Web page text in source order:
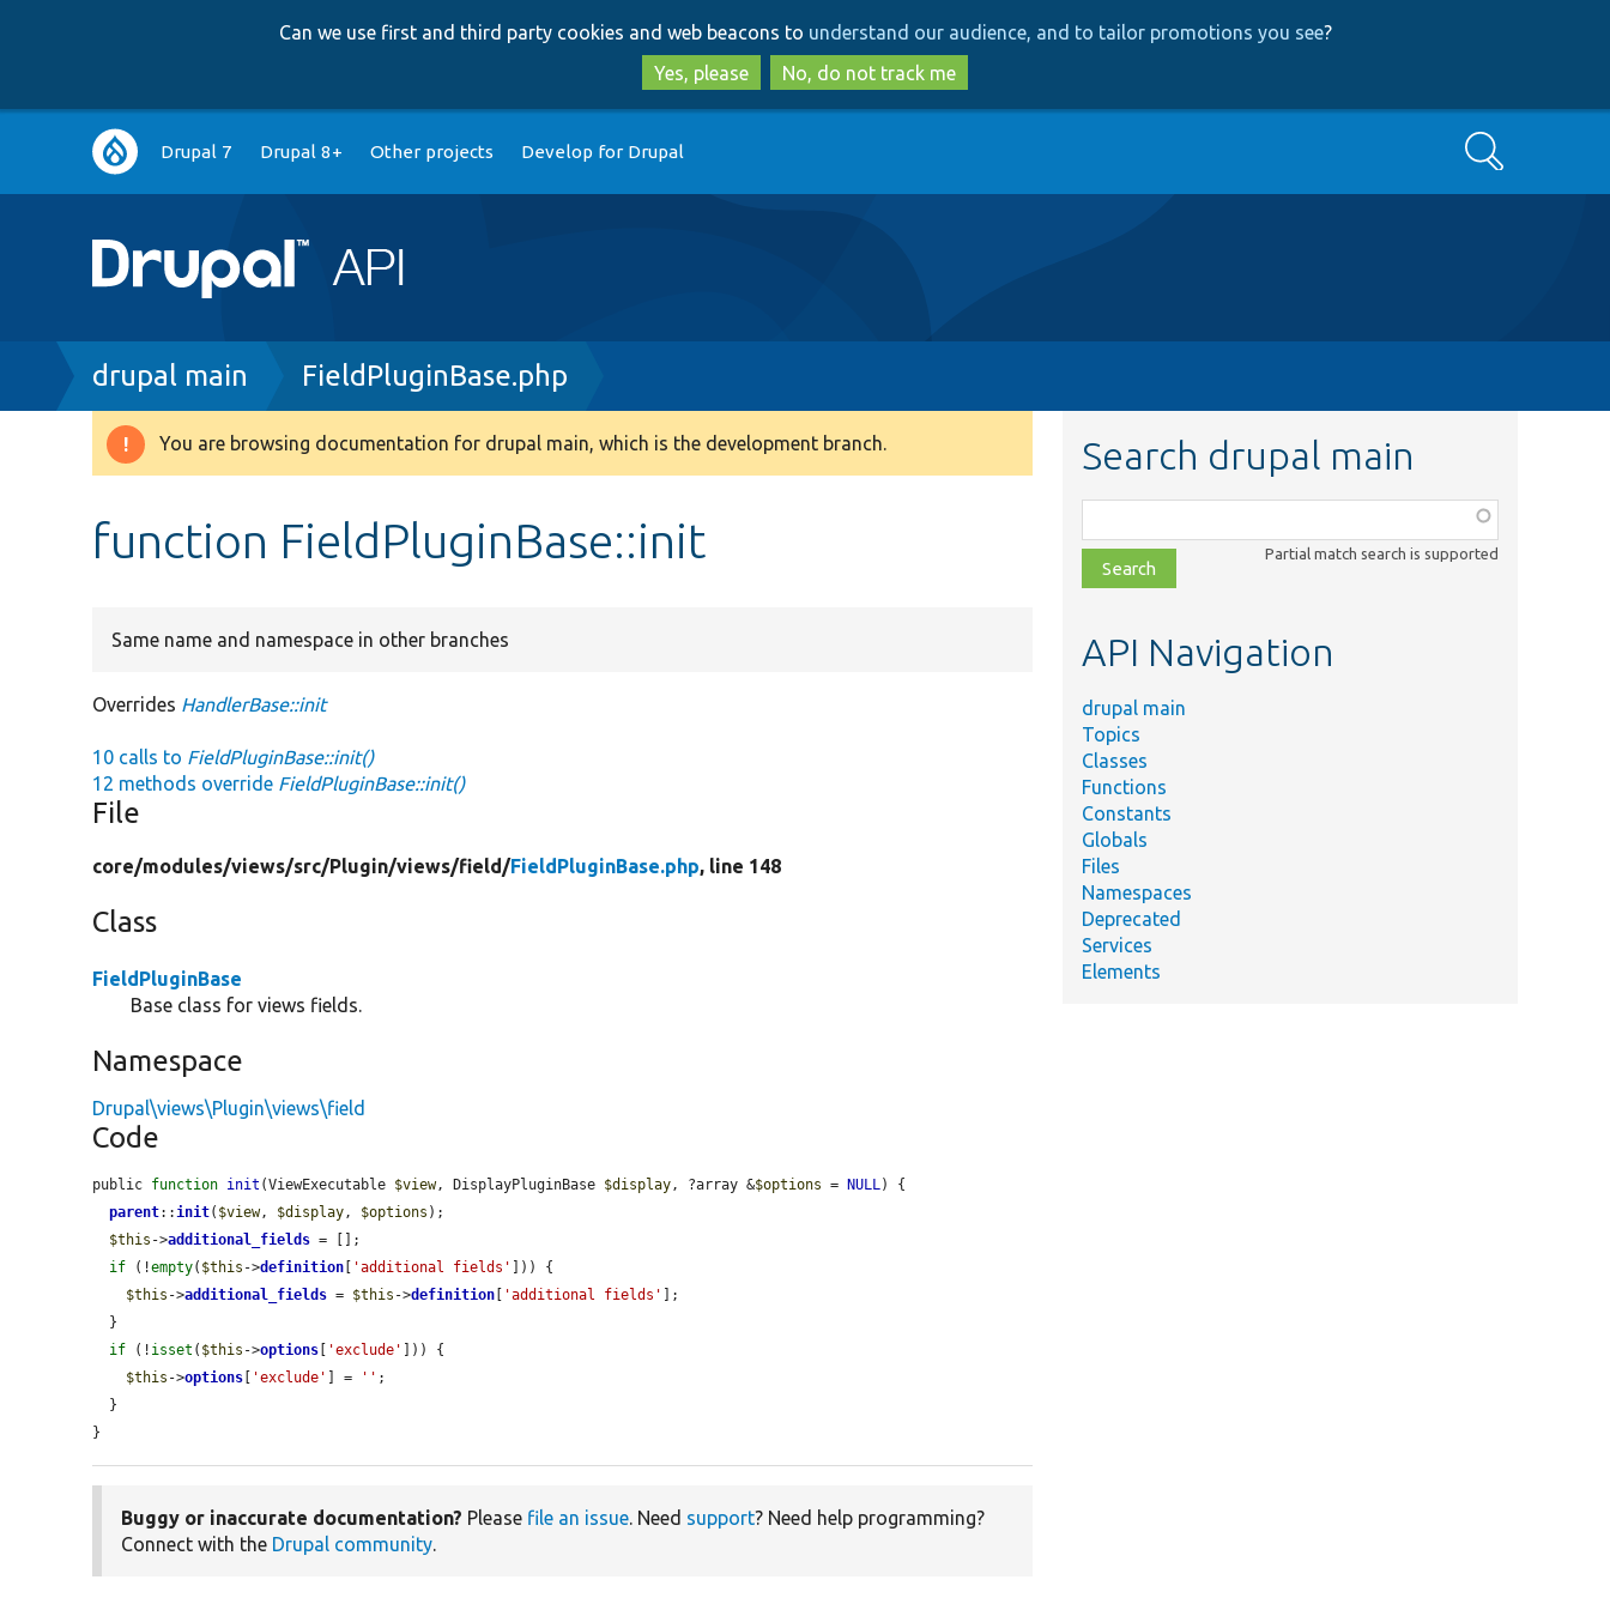
to
main
content
to
search
Can we use first and third party cookies and web beacons to understand our audience, and to tailor promotions you see?
Yes, please
No, do not track me
Main
navigation
Drupal 7 Drupal 8+ Other projects Develop for Drupal Search
Breadcrumb
drupal main FieldPluginBase.php
Warning
You are browsing documentation for drupal main, which is the development branch.
function FieldPluginBase::init
Same name and namespace in other branches
Overrides HandlerBase::init
10 calls to FieldPluginBase::init()
12 methods override FieldPluginBase::init()
File
core/modules/views/src/Plugin/views/field/FieldPluginBase.php, line 148
Class
FieldPluginBase
Base class for views fields.
Namespace
Drupal\views\Plugin\views\field
Code
public function init (ViewExecutable $view, DisplayPluginBase $display, ?array &$options = NULL) {
parent::init( $view, $display, $options );
$this ->additional_fields = [];
if (!empty( $this ->definition 'additional fields'
])) {
$this ->additional_fields = $this ->definition 'additional fields'
];
if (! isset ( $this ->options 'exclude'
])) {
$this ->options 'exclude' ] = '' ;
}
Buggy or inaccurate documentation? Please file an issue. Need support? Need help programming?
Connect with the Drupal community.
Search drupal main
class,
file,
topic,
Partial match search is supported
API Navigation
drupal main
Topics
Classes
Functions
Constants
Globals
Files
Namespaces
Deprecated
Services
Elements